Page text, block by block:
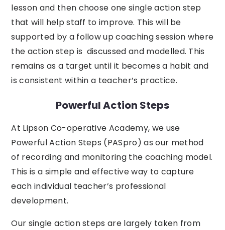
lesson and then choose one single action step
that will help staff to improve. This will be
supported by a follow up coaching session where
the action step is discussed and modelled. This
remains as a target until it becomes a habit and
is consistent within a teacher’s practice.
Powerful Action Steps
At Lipson Co-operative Academy, we use
Powerful Action Steps (PASpro) as our method
of recording and monitoring the coaching model.
This is a simple and effective way to capture
each individual teacher’s professional
development.
Our single action steps are largely taken from